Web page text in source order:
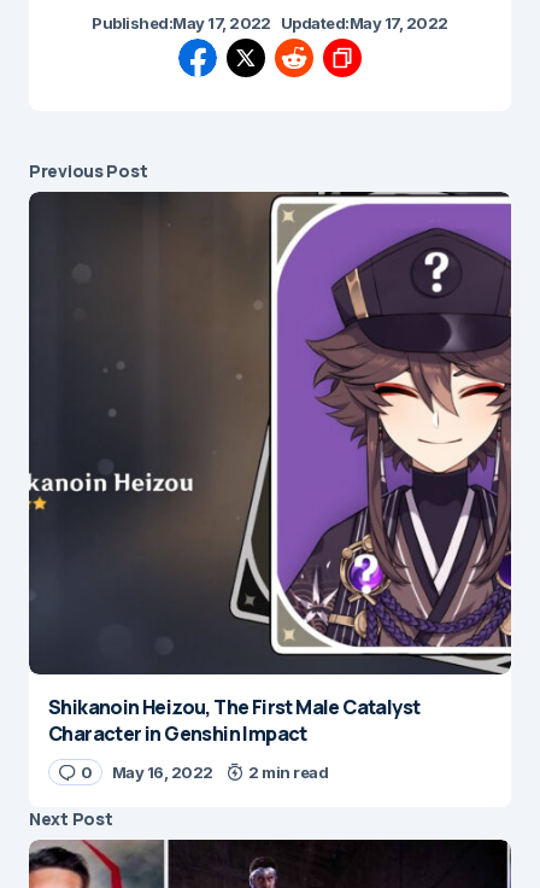
Published:May 17, 2022 Updated:May 17, 2022
Previous Post
Shikanoin Heizou, The First Male Catalyst
Character in Genshin Impact
0 May 16, 2022 2 min read
Next Post